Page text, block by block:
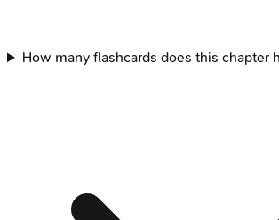
How many flashcards does this chapter